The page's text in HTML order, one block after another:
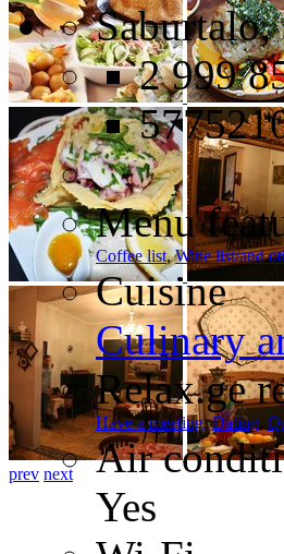
prev next
Saburtalo,
2 999
Menu
Coffee list,Wine list/and
Cuisine
Culinary
Relax.ge
Have a meeting,Dating,
Air
Yes